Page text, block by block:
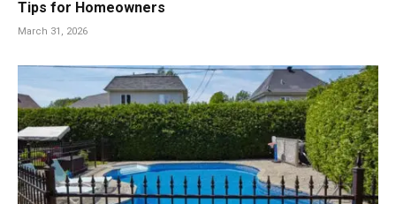
Tips for Homeowners
March 31, 2026